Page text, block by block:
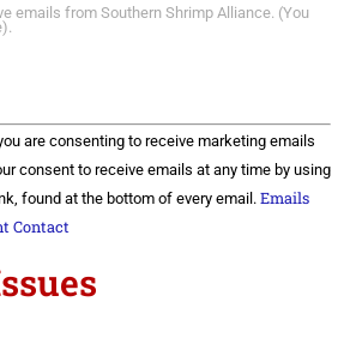
emails from Southern Shrimp Alliance. (You
are consenting to receive marketing emails
consent to receive emails at any time by using
found at the bottom of every email. Emails
Contact